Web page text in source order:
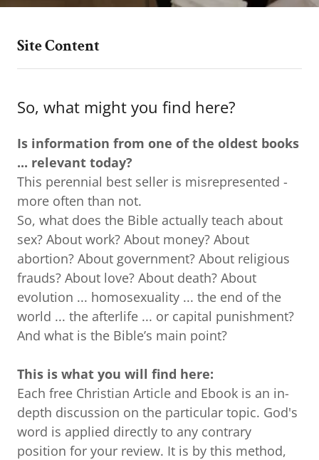
Site Content
So, what might you find here?
Is information from one of the oldest books
... relevant today?
This perennial best seller is misrepresented -
more often than not.
So, what does the Bible actually teach about
sex? About work? About money? About
abortion? About government? About religious
frauds? About love? About death? About
evolution ... homosexuality ... the end of the
world ... the afterlife ... or capital punishment?
And what is the Bible’s main point?
This is what you will find here:
Each free Christian Article and Ebook is an in-
depth discussion on the particular topic. God's
word is applied directly to any contrary
position for your review. It is by this method,